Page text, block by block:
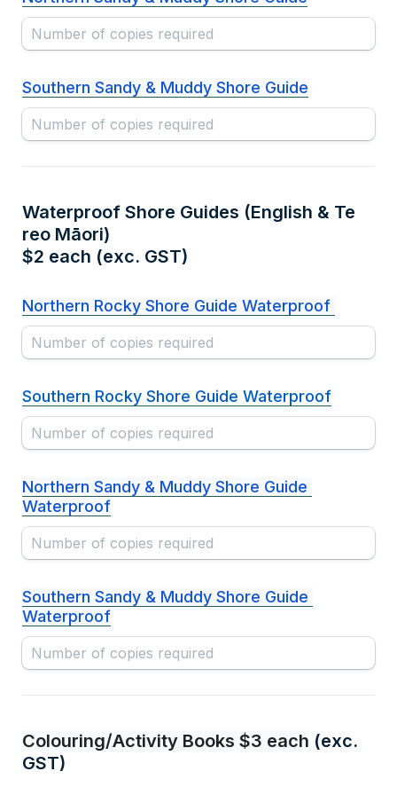
Southern Sandy & Muddy Shore Guide
Waterproof Shore Guides (English & Te
reo Māori)
$2 each (exc. GST)
Northern Rocky Shore Guide Waterproof
Southern Rocky Shore Guide Waterproof
Northern Sandy & Muddy Shore Guide
Waterproof
Southern Sandy & Muddy Shore Guide
Waterproof
Colouring/Activity Books $3 each (exc.
GST)